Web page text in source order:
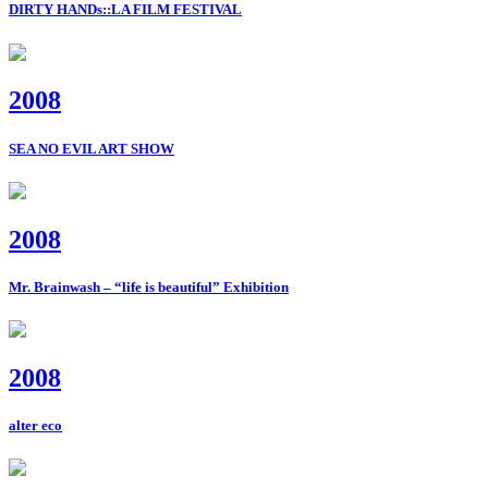
DIRTY HANDs::LA FILM FESTIVAL
2008
SEA NO EVIL ART SHOW
2008
Mr. Brainwash – “life is beautiful” Exhibition
2008
alter eco